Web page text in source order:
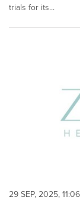
trials for its...
29 SEP, 2025,